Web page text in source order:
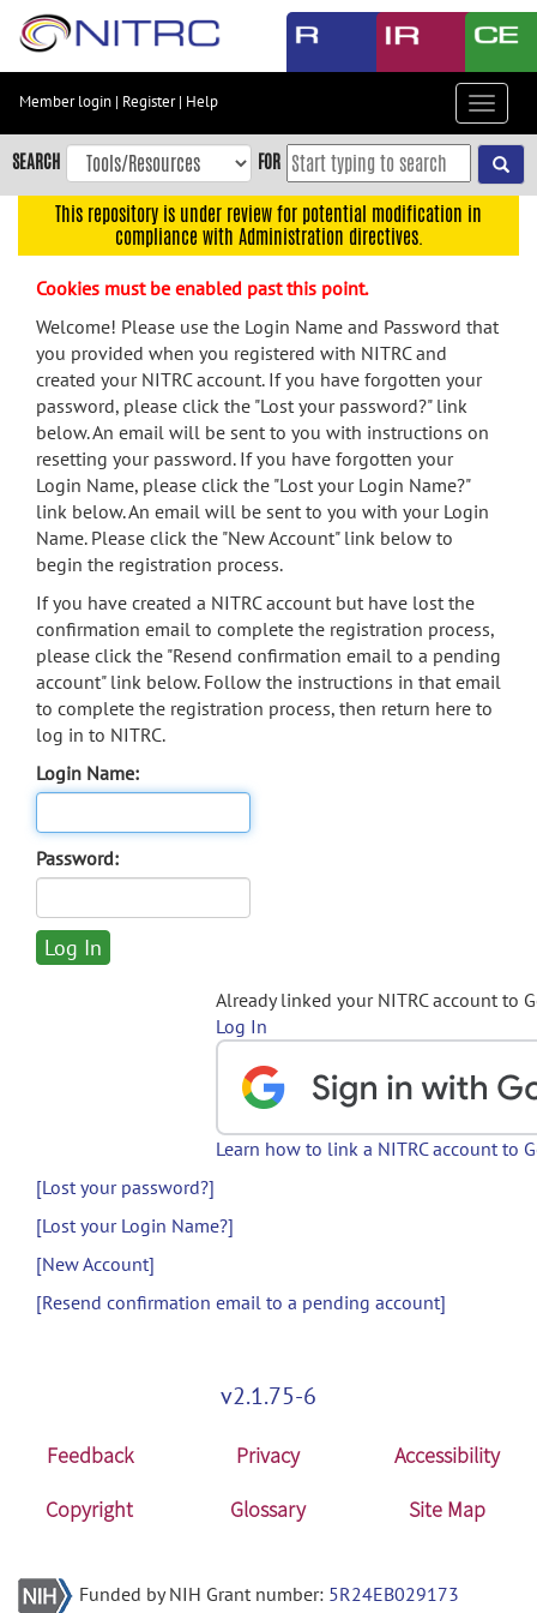
Skip
content
Skip
to
navigation
menu
search
Accessibility
Member login | Register| Help
Toggle
SEARCH FOR
This repository is under review for potential modification in
compliance with Administration directives.
Cookies must be enabled past this point.
Welcome! Please use the Login Name and Password that
you provided when you registered with NITRC and
created your NITRC account. If you have forgotten your
password, please click the "Lost your password?" link
below. An email will be sent to you with instructions on
resetting your password. If you have forgotten your
Login Name, please click the "Lost your Login Name?"
link below. An email will be sent to you with your Login
Name. Please click the "New Account" link below to
begin the registration process.
If you have created a NITRC account but have lost the
confirmation email to complete the registration process,
please click the "Resend confirmation email to a pending
account" link below. Follow the instructions in that email
to complete the registration process, then return here to
log in to NITRC.
Login Name:
Password:
Already linked your NITRC account to
Log In
Learn how to link a NITRC account to
[Lost your password?]
[Lost your Login Name?]
[New Account]
[Resend confirmation email to a pending account]
v2.1.75-6
Feedback Privacy
Accessibility
Copyright
Glossary Site Map
Funded by NIH Grant number: 5R24EB029173